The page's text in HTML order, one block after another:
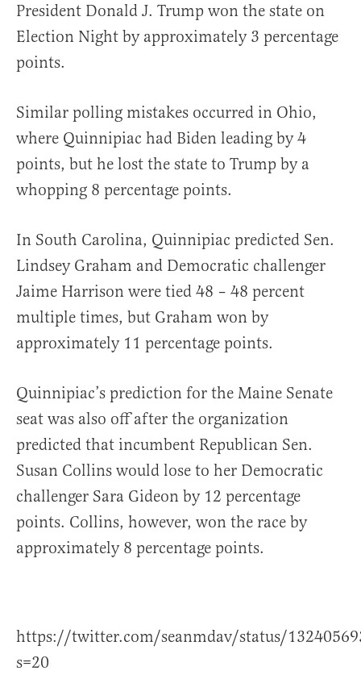
President Donald J. Trump won the state on
Election Night by approximately 3 percentage
points.
Similar polling mistakes occurred in Ohio,
where Quinnipiac had Biden leading by 4
points, but he lost the state to Trump by a
whopping 8 percentage points.
In South Carolina, Quinnipiac predicted Sen.
Lindsey Graham and Democratic challenger
Jaime Harrison were tied 48 – 48 percent
multiple times, but Graham won by
approximately 11 percentage points.
Quinnipiac’s prediction for the Maine Senate
seat was also off after the organization
predicted that incumbent Republican Sen.
Susan Collins would lose to her Democratic
challenger Sara Gideon by 12 percentage
points. Collins, however, won the race by
approximately 8 percentage points.
https://twitter.com/seanmdav/status/
s=20